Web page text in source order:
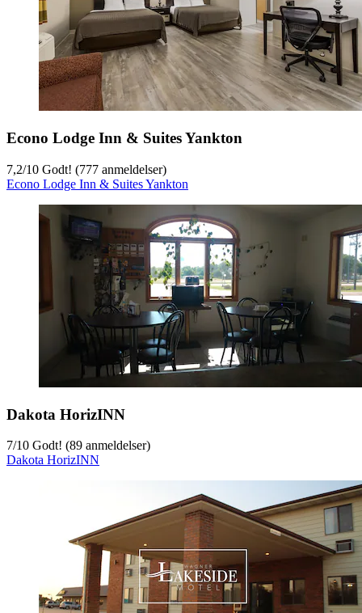
Econo Lodge Inn & Suites Yankton
7,2/10 Godt! (777 anmeldelser)
Econo Lodge Inn & Suites Yankton
Dakota HorizINN
7/10 Godt! (89 anmeldelser)
Dakota HorizINN